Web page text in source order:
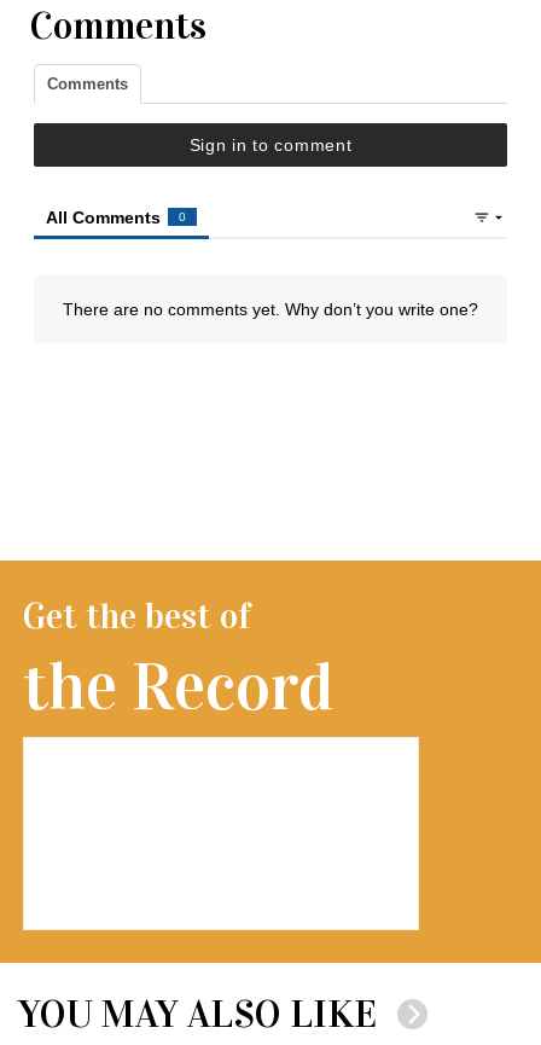
Comments
Get the best of
the Record
YOU MAY ALSO LIKE